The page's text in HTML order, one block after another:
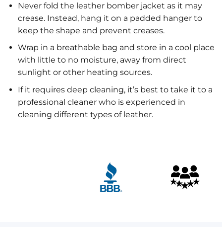
Never fold the leather bomber jacket as it may
crease. Instead, hang it on a padded hanger to
keep the shape and prevent creases.
Wrap in a breathable bag and store in a cool place
with little to no moisture, away from direct
sunlight or other heating sources.
If it requires deep cleaning, it’s best to take it to a
professional cleaner who is experienced in
cleaning different types of leather.
Ronald Brown Leather Jacket with Hood